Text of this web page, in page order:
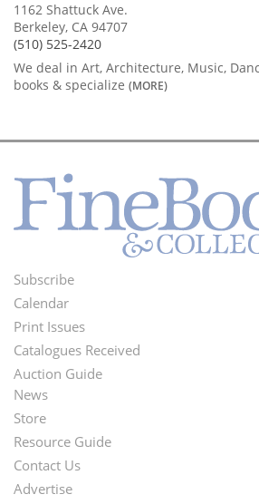
1162 Shattuck Ave.
Berkeley, CA 94707
(510) 525-2420
We deal in Art, Architecture, Music,
books & specialize (MORE)
Footer
Menu
Subscribe
Calendar
Print Issues
Catalogues Received
Auction Guide
Second
Footer
Menu
News
Store
Resource Guide
Contact Us
Advertise